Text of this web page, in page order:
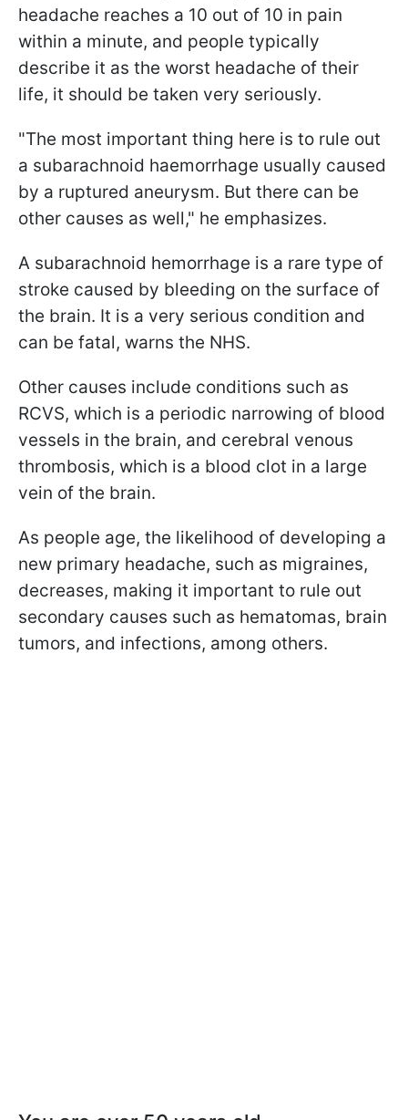
headache reaches a 10 out of 10 in pain
within a minute, and people typically
describe it as the worst headache of their
life, it should be taken very seriously.
"The most important thing here is to rule out
a subarachnoid haemorrhage usually caused
by a ruptured aneurysm. But there can be
other causes as well," he emphasizes.
A subarachnoid hemorrhage is a rare type of
stroke caused by bleeding on the surface of
the brain. It is a very serious condition and
can be fatal, warns the NHS.
Other causes include conditions such as
RCVS, which is a periodic narrowing of blood
vessels in the brain, and cerebral venous
thrombosis, which is a blood clot in a large
vein of the brain.
As people age, the likelihood of developing a
new primary headache, such as migraines,
decreases, making it important to rule out
secondary causes such as hematomas, brain
tumors, and infections, among others.